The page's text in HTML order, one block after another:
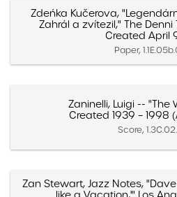
Zdeńka Kučerova,
Zahrál a zvítezil," The Denni
Created April
Paper,
Zaninelli, Luigi -- "The
Created 1939 – 1998
Score,
Zan Stewart, Jazz Notes,